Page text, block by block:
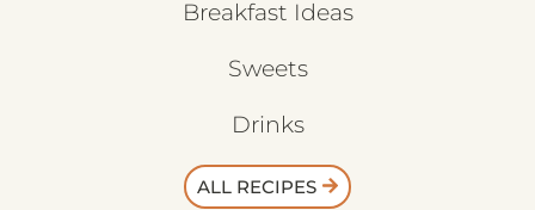
Breakfast Ideas
Sweets
Drinks
ALL RECIPES